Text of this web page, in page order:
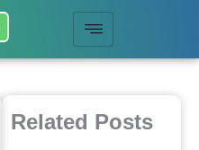
Related Posts